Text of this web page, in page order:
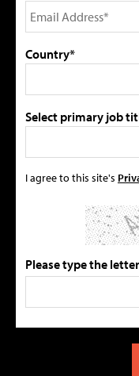
Country*
Select primary job
I agree to this site's
Please type the